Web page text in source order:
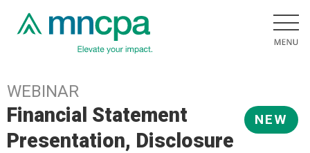
WEBINAR
NEW
Financial Statement
Presentation, Disclosure